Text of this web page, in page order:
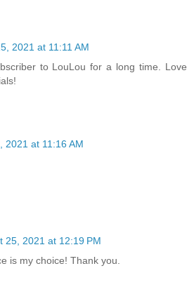
2021 at 11:11 AM
to LouLou for a long time. Love
2021 at 11:16 AM
25, 2021 at 12:19 PM
is my choice! Thank you.